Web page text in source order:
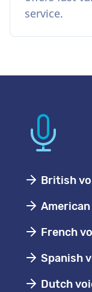
service.
British
French
Spanish
Dutch